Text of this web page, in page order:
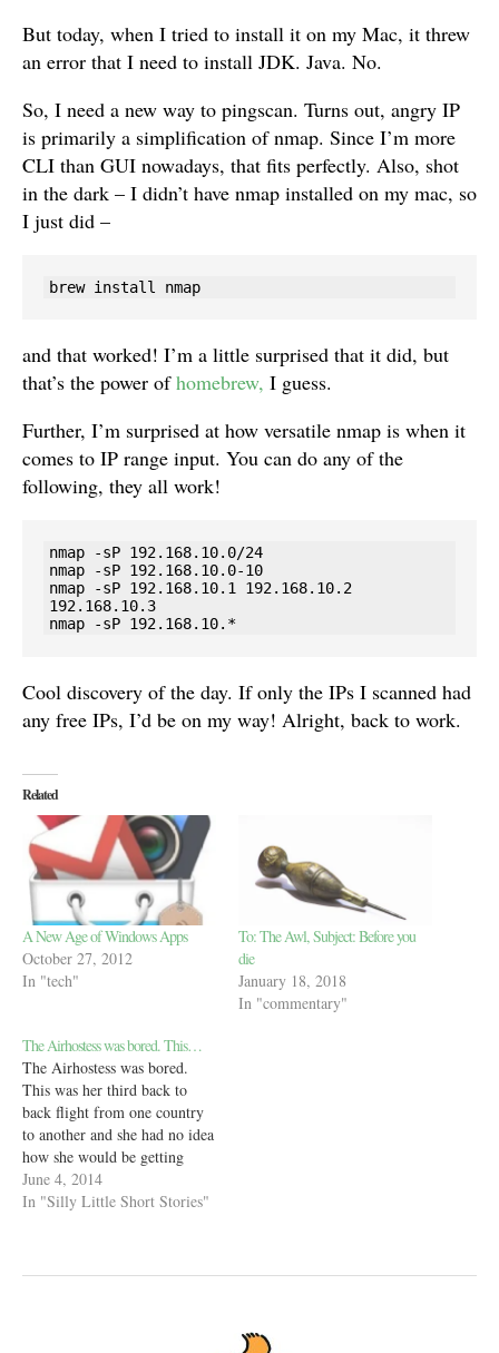
But today, when I tried to install it on my Mac, it threw
an error that I need to install JDK. Java. No.
So, I need a new way to pingscan. Turns out, angry IP
is primarily a simplification of nmap. Since I’m more
CLI than GUI nowadays, that fits perfectly. Also, shot
in the dark – I didn’t have nmap installed on my mac, so
I just did –
brew install nmap
and that worked! I’m a little surprised that it did, but
that’s the power ofhomebrew, I guess.
Further, I’m surprised at how versatile nmap is when it
comes to IP range input. You can do any of the
following, they all work!
nmap -sP 192.168.10.0/24
nmap -sP 192.168.10.0-10
nmap -sP 192.168.10.1 192.168.10.2
192.168.10.3
nmap -sP 192.168.10.*
Cool discovery of the day. If only the IPs I scanned had
any free IPs, I’d be on my way! Alright, back to work.
Related
A New Age of Windows Apps
October 27, 2012
In "tech"
To: The Awl, Subject: Before you
die
January 18, 2018
In "commentary"
The Airhostess was bored. This…
The Airhostess was bored.
This was her third back to
back flight from one country
to another and she had no idea
how she would be getting
home. Then she was told she’d
be flying Economy from this
June 4, 2014
In "Silly Little Short Stories"